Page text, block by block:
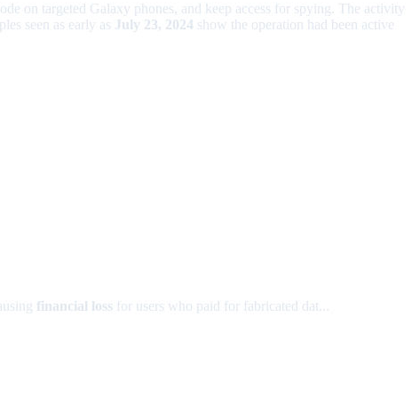
on targeted Galaxy phones, and keep access for spying. The activity
seen as early as July 23, 2024 show the operation had been active
financial loss for users who paid for fabricated dat...